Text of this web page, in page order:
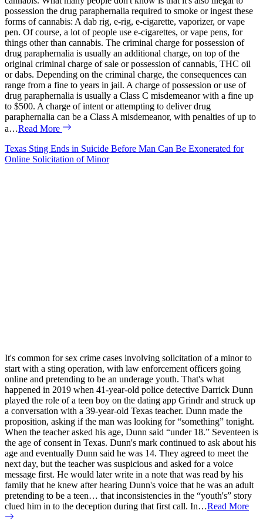
possession the drug paraphernalia required to smoke or ingest these
forms of cannabis: A dab rig, e-rig, e-cigarette, vaporizer, or vape
pen. Of course, a lot of people use e-cigarettes, or vape pens, for
things other than cannabis. The criminal charge for possession of
drug paraphernalia is usually an additional charge, on top of the
original criminal charge of sale or possession of cannabis, THC oil
or dabs. Depending on the criminal charge, the consequences can
range from a fine to years in jail. A charge of possession or use of
drug paraphernalia is usually a Class C misdemeanor with a fine up
to $500. A charge of intent or attempting to deliver drug
paraphernalia can be a Class A misdemeanor, with penalties of up to
a…Read More
Texas Sting Ends in Suicide Before Man Can Be Exonerated for
Online Solicitation of Minor
It's common for sex crime cases involving solicitation of a minor to
start with a sting operation, with law enforcement officers going
online and pretending to be an underage youth. That's what
happened in 2019 when 41-year-old police detective Darrick Dunn
played the role of a teen boy on the dating app Grindr and struck up
a conversation with a 39-year-old Texas teacher. Dunn made the
proposition, asking if the man was looking for “something” tonight.
When the teacher asked his age, Dunn said “under 18.” Seventeen is
the age of consent in Texas. Dunn's mark continued to ask about his
age and eventually Dunn said he was 14. They agreed to meet the
next day, but the teacher was suspicious and asked for a voice
message first. He would later write in a note that was read by his
family that he knew after hearing Dunn's voice that he was an adult
pretending to be a teen… that inconsistencies in the “youth's” story
clued him in to the deception during that first call. In…Read More